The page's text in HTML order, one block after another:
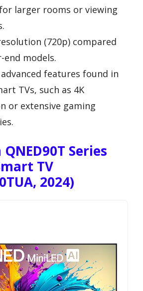
larger rooms or viewing
(720p) compared
end models.
advanced features found in
TVs, such as 4K
or extensive gaming
Series
TV
2024)